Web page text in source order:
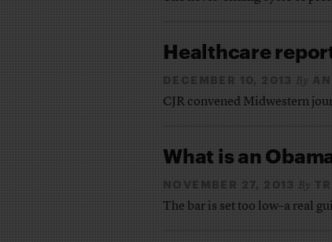
Healthcare
DECEMBER 10, 2013 By
CJR convened Midwestern
What is an
NOVEMBER 27, 2013 By
The bar is set too low–a real